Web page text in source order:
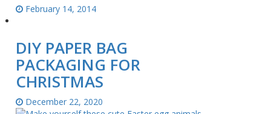
February 14, 2014
DIY PAPER BAG
PACKAGING FOR
CHRISTMAS
December 22, 2020